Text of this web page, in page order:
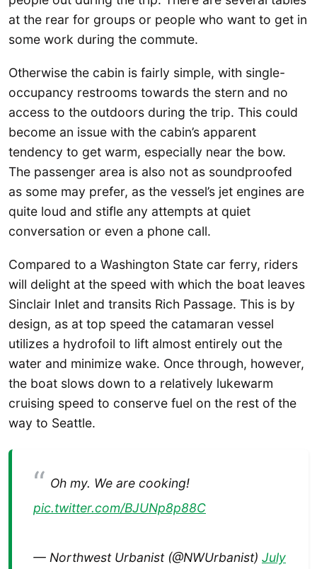
at the rear for groups or people who want to get in
some work during the commute.
Otherwise the cabin is fairly simple, with single-
occupancy restrooms towards the stern and no
access to the outdoors during the trip. This could
become an issue with the cabin’s apparent
tendency to get warm, especially near the bow.
The passenger area is also not as soundproofed
as some may prefer, as the vessel’s jet engines are
quite loud and stifle any attempts at quiet
conversation or even a phone call.
Compared to a Washington State car ferry, riders
will delight at the speed with which the boat leaves
Sinclair Inlet and transits Rich Passage. This is by
design, as at top speed the catamaran vessel
utilizes a hydrofoil to lift almost entirely out the
water and minimize wake. Once through, however,
the boat slows down to a relatively lukewarm
cruising speed to conserve fuel on the rest of the
way to Seattle.
Oh my. We are cooking!
pic.twitter.com/BJUNp8p88C
— Northwest Urbanist (@NWUrbanist) July